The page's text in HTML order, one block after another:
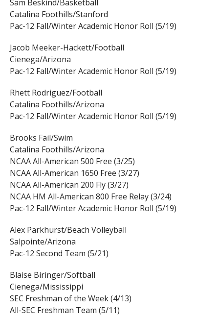
Sam Beskind/Basketball
Catalina Foothills/Stanford
Pac-12 Fall/Winter Academic Honor Roll (5/19)
Jacob Meeker-Hackett/Football
Cienega/Arizona
Pac-12 Fall/Winter Academic Honor Roll (5/19)
Rhett Rodriguez/Football
Catalina Foothills/Arizona
Pac-12 Fall/Winter Academic Honor Roll (5/19)
Brooks Fail/Swim
Catalina Foothills/Arizona
NCAA All-American 500 Free (3/25)
NCAA All-American 1650 Free (3/27)
NCAA All-American 200 Fly (3/27)
NCAA HM All-American 800 Free Relay (3/24)
Pac-12 Fall/Winter Academic Honor Roll (5/19)
Alex Parkhurst/Beach Volleyball
Salpointe/Arizona
Pac-12 Second Team (5/21)
Blaise Biringer/Softball
Cienega/Mississippi
SEC Freshman of the Week (4/13)
All-SEC Freshman Team (5/11)